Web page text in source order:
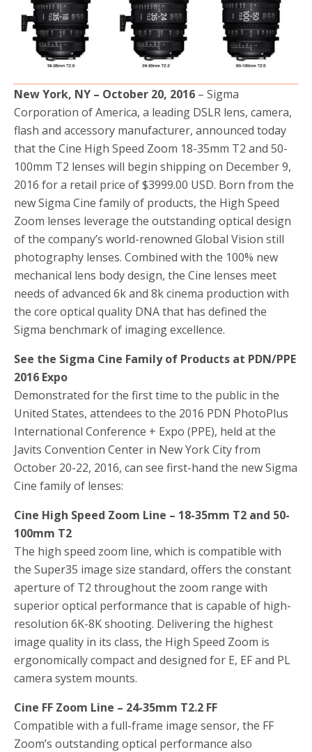
o
New York, NY – October 20, 2016 – Sigma
Corporation of America, a leading DSLR lens, camera,
flash and accessory manufacturer, announced today
that the Cine High Speed Zoom 18-35mm T2 and 50-
100mm T2 lenses will begin shipping on December 9,
2016 for a retail price of $3999.00 USD. Born from the
new Sigma Cine family of products, the High Speed
Zoom lenses leverage the outstanding optical design
of the company’s world-renowned Global Vision still
photography lenses. Combined with the 100% new
mechanical lens body design, the Cine lenses meet
needs of advanced 6k and 8k cinema production with
the core optical quality DNA that has defined the
Sigma benchmark of imaging excellence.
See the Sigma Cine Family of Products at PDN/PPE
2016 Expo
Demonstrated for the first time to the public in the
United States, attendees to the 2016 PDN PhotoPlus
International Conference + Expo (PPE), held at the
Javits Convention Center in New York City from
October 20-22, 2016, can see first-hand the new Sigma
Cine family of lenses:
Cine High Speed Zoom Line – 18-35mm T2 and 50-
100mm T2
The high speed zoom line, which is compatible with
the Super35 image size standard, offers the constant
aperture of T2 throughout the zoom range with
superior optical performance that is capable of high-
resolution 6K-8K shooting. Delivering the highest
image quality in its class, the High Speed Zoom is
ergonomically compact and designed for E, EF and PL
camera system mounts.
Cine FF Zoom Line – 24-35mm T2.2 FF
Compatible with a full-frame image sensor, the FF
Zoom’s outstanding optical performance also